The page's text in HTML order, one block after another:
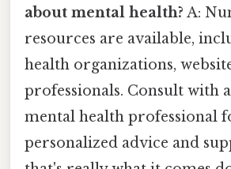
about mental health? A:
resources are available,
health organizations,
professionals. Consult with
mental health professional
personalized advice and